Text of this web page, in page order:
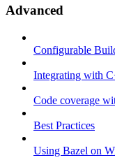
Advanced
Configurable
Integrating with
Code coverage
Best Practices
Using Bazel on